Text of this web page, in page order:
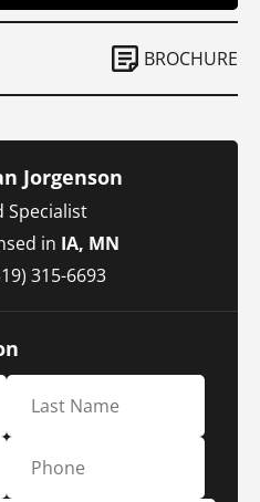
BROCHURE
Jorgenson
Specialist
in IA, MN
315-6693